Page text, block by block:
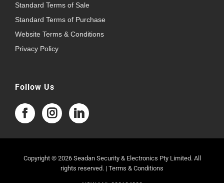
Standard Terms of Sale
Standard Terms of Purchase
Website Terms & Conditions
Privacy Policy
Follow Us
Copyright © 2026 Seadan Security & Electronics Pty Limited. All
rights reserved. | Terms & Conditions